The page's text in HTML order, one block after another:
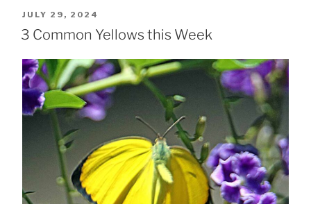
POSTED
ON
JULY 29, 2024
3 Common Yellows this Week